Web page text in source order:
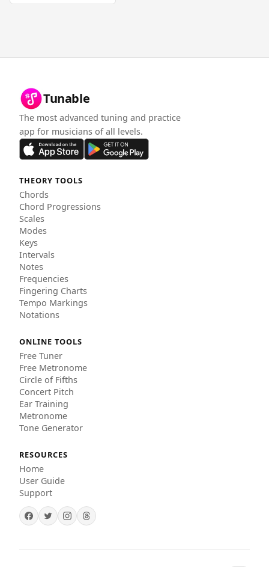
Tunable
The most advanced tuning and practice
app for musicians of all levels.
THEORY TOOLS
Chords
Chord Progressions
Scales
Modes
Keys
Intervals
Notes
Frequencies
Fingering Charts
Tempo Markings
Notations
ONLINE TOOLS
Free Tuner
Free Metronome
Circle of Fifths
Concert Pitch
Ear Training
Metronome
Tone Generator
RESOURCES
Home
User Guide
Support